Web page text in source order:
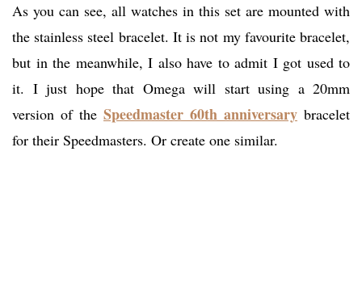
As you can see, all watches in this set are mounted with
the stainless steel bracelet. It is not my favourite bracelet,
but in the meanwhile, I also have to admit I got used to
it. I just hope that Omega will start using a 20mm
version of the Speedmaster 60th anniversary bracelet
for their Speedmasters. Or create one similar.